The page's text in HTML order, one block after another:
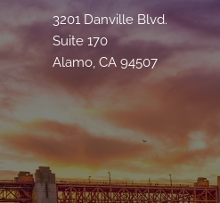
3201 Danville Blvd.
Suite 170
Alamo, CA 94507